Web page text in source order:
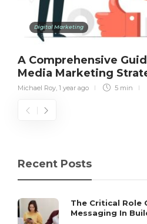
Digital Marketing
A Comprehensive
Media Marketing
Michael Roy 1 year ago 5 min
Recent Posts
The Critical Role
Messaging In